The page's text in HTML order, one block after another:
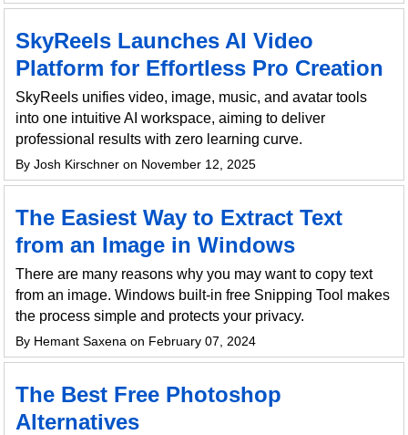
SkyReels Launches AI Video
Platform for Effortless Pro Creation
SkyReels unifies video, image, music, and avatar tools
into one intuitive AI workspace, aiming to deliver
professional results with zero learning curve.
By Josh Kirschner on November 12, 2025
The Easiest Way to Extract Text
from an Image in Windows
There are many reasons why you may want to copy text
from an image. Windows built-in free Snipping Tool makes
the process simple and protects your privacy.
By Hemant Saxena on February 07, 2024
The Best Free Photoshop
Alternatives